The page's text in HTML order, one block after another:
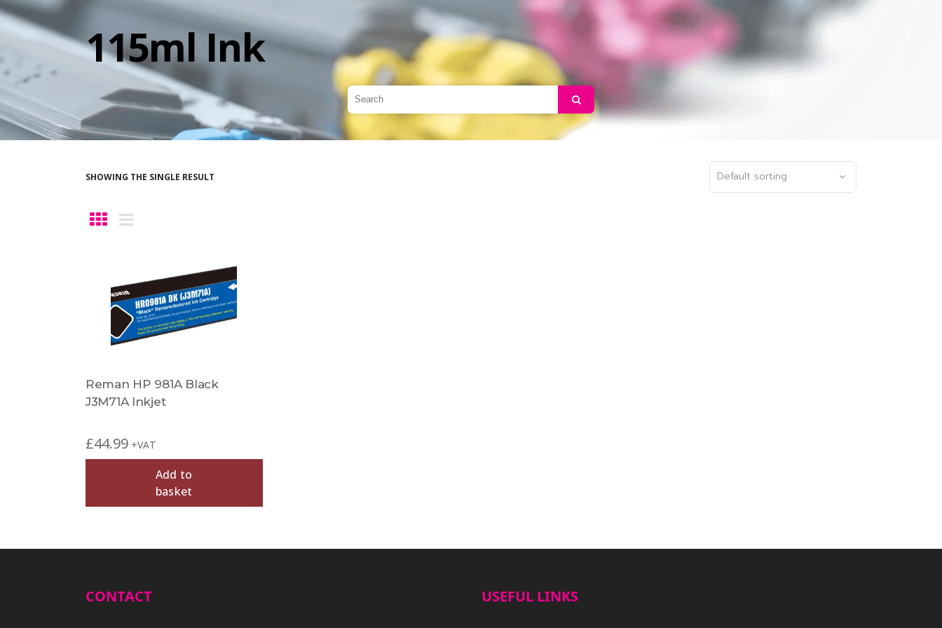
115ml Ink
SHOWING THE SINGLE RESULT Default sorting
Reman HP 981A Black
J3M71A Inkjet
£44.99 +VAT
Add to
basket
CONTACT USEFUL LINKS